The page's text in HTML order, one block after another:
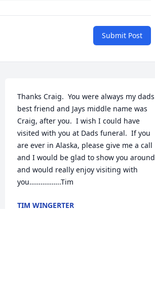
Submit Post
Thanks Craig.  You were always my dads
best friend and Jays middle name was
Craig, after you.  I wish I could have
visited with you at Dads funeral.  If you
are ever in Alaska, please give me a call
and I would be glad to show you around
and would really enjoy visiting with
you……………..Tim
TIM WINGERTER